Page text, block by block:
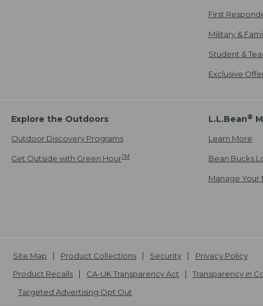
First
Military &
Student &
Exclusive
Explore the Outdoors
Outdoor Discovery Programs
Get Outside with Green HourTM
L.L.Bean®
Learn More
Bean Bucks
Manage
Site Map Product Collections Security
Privacy Policy
Product Recalls
CA-UK Transparency Act Transparency in
Targeted Advertising Opt Out